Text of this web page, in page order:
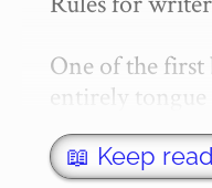
One of the first
entirely
w…
📖 Keep